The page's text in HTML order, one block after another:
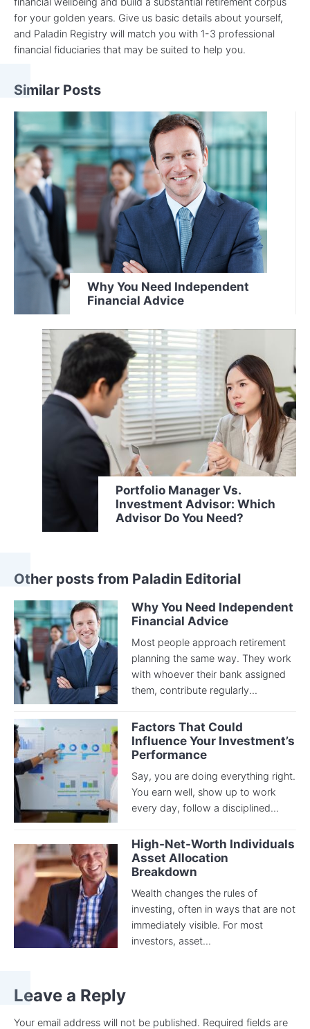
for your golden years. Give us basic details about yourself,
and Paladin Registry will match you with 1-3 professional
financial fiduciaries that may be suited to help you.
Similar Posts
Why You Need Independent
Financial Advice
Portfolio Manager Vs.
Investment Advisor: Which
Advisor Do You Need?
Other posts from Paladin Editorial
Why You Need Independent
Financial Advice
Most people approach retirement
planning the same way. They work
with whoever their bank assigned
them, contribute regularly...
Factors That Could
Influence Your Investment’s
Performance
Say, you are doing everything right.
You earn well, show up to work
every day, follow a disciplined...
High-Net-Worth Individuals
Asset Allocation
Breakdown
Wealth changes the rules of
investing, often in ways that are not
immediately visible. For most
investors, asset...
Leave a Reply
Your email address will not be published. Required fields are